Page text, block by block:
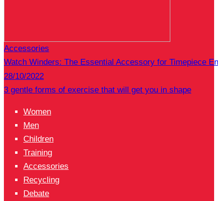
Accessories
Watch Winders: The Essential Accessory for Timepiece
28/10/2022
3 gentle forms of exercise that will get you in shape
Women
Men
Children
Training
Accessories
Recycling
Debate